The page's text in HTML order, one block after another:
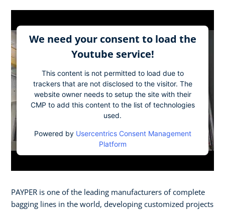
We need your consent to load the
Youtube service!
This content is not permitted to load due to
trackers that are not disclosed to the visitor. The
website owner needs to setup the site with their
CMP to add this content to the list of technologies
used.
Powered by Usercentrics Consent Management
Platform
PAYPER is one of the leading manufacturers of complete
bagging lines in the world, developing customized projects